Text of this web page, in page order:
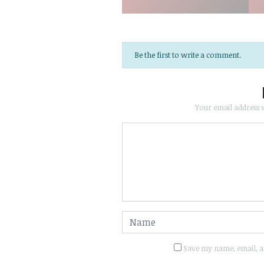
Be the first to write a comment.
Your email address
Save my name, email,